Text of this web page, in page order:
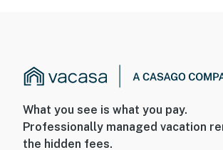
What you see is what you pay.
Professionally managed vacation
the hidden fees.